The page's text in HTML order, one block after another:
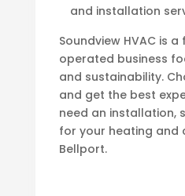
and installation
Soundview HVAC is
operated business
and sustainability.
and get the best
need an installation,
for your heating and
Bellport.